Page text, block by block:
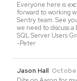
Everyone here is
forward to working
Sentry team. See
we need to discuss
SQL Server Users
-Peter
Jason Hall